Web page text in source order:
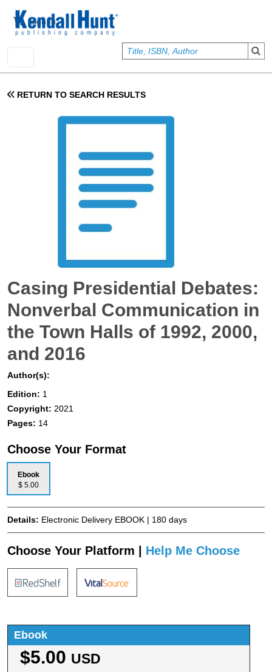
User account menu
Sign In
RETURN TO SEARCH RESULTS
Casing Presidential Debates:
Nonverbal Communication in
the Town Halls of 1992, 2000,
and 2016
Author(s):
Edition: 1
Copyright: 2021
Pages: 14
Choose Your Format
Ebook
$ 5.00
Details: Electronic Delivery EBOOK | 180 days
Choose Your Platform | Help Me Choose
Ebook
$5.00 USD